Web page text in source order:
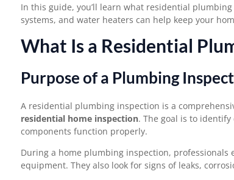
In this guide, you’ll learn what residential
systems, and water heaters can help keep your
What Is a Residential
Purpose of a Plumbing
A residential plumbing inspection is a
residential home inspection. The goal is to
components function properly.
During a home plumbing inspection,
equipment. They also look for signs of leaks,